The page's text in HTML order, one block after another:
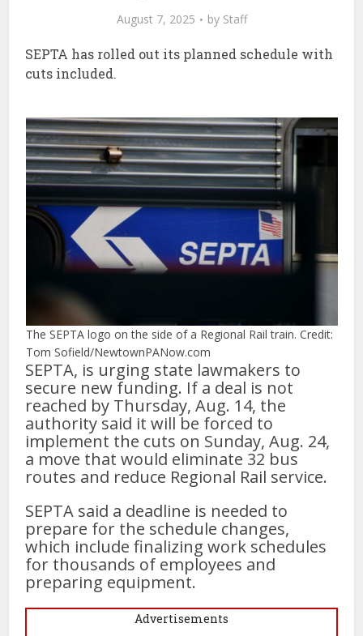
August 7, 2025 by Staff
SEPTA has rolled out its planned schedule with
cuts included.
The SEPTA logo on the side of a Regional Rail train. Credit:
Tom Sofield/NewtownPANow.com
SEPTA, is urging state lawmakers to
secure new funding. If a deal is not
reached by Thursday, Aug. 14, the
authority said it will be forced to
implement the cuts on Sunday, Aug. 24,
a move that would eliminate 32 bus
routes and reduce Regional Rail service.
SEPTA said a deadline is needed to
prepare for the schedule changes,
which include finalizing work schedules
for thousands of employees and
preparing equipment.
Advertisements